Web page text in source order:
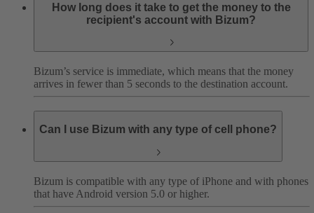
How long does it take to get the money to the
recipient's account with Bizum?
Bizum’s service is immediate, which means that the money
arrives in fewer than 5 seconds to the destination account.
Can I use Bizum with any type of cell phone?
Bizum is compatible with any type of iPhone and with phones
that have Android version 5.0 or higher.